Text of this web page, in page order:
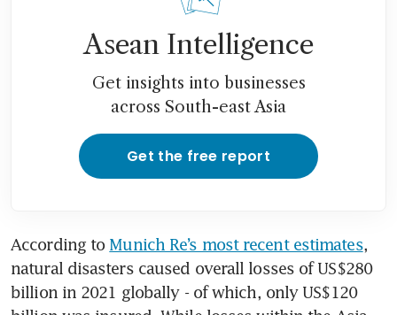
Asean Intelligence
Get insights into businesses
across South-east Asia
Get the free report
According to Munich Re’s most recent estimates,
natural disasters caused overall losses of US$280
billion in 2021 globally - of which, only US$120